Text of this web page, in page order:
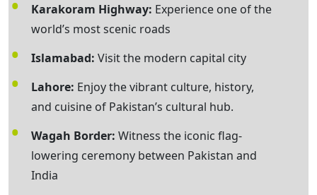
Karakoram Highway: Experience one of the
world’s most scenic roads
Islamabad: Visit the modern capital city
Lahore: Enjoy the vibrant culture, history,
and cuisine of Pakistan’s cultural hub.
Wagah Border: Witness the iconic flag-
lowering ceremony between Pakistan and
India